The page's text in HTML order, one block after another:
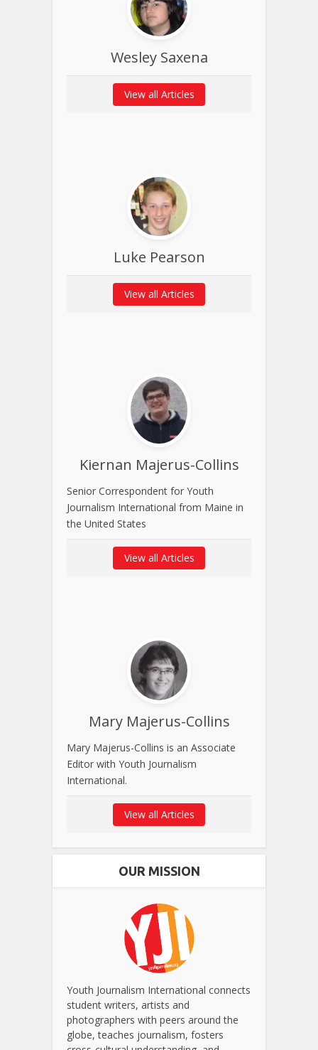
Wesley Saxena
View all Articles
Luke Pearson
View all Articles
Kiernan Majerus-Collins
Senior Correspondent for Youth
Journalism International from Maine in
the United States
View all Articles
Mary Majerus-Collins
Mary Majerus-Collins is an Associate
Editor with Youth Journalism
International.
View all Articles
OUR MISSION
Youth Journalism International connects
student writers, artists and
photographers with peers around the
globe, teaches journalism, fosters